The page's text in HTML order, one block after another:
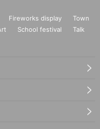
Fireworks display
Town
School festival
Talk